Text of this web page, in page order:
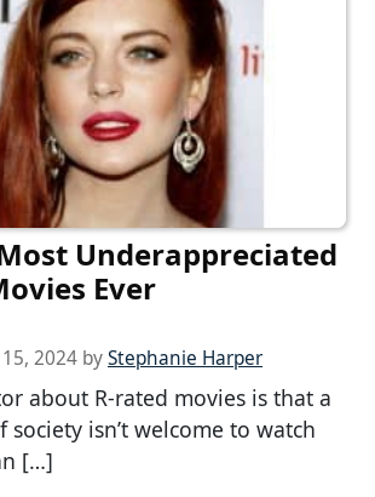
Underappreciated
Ever
2024 byStephanie Harper
about R-rated movies is that a
society isn’t welcome to watch
[…]